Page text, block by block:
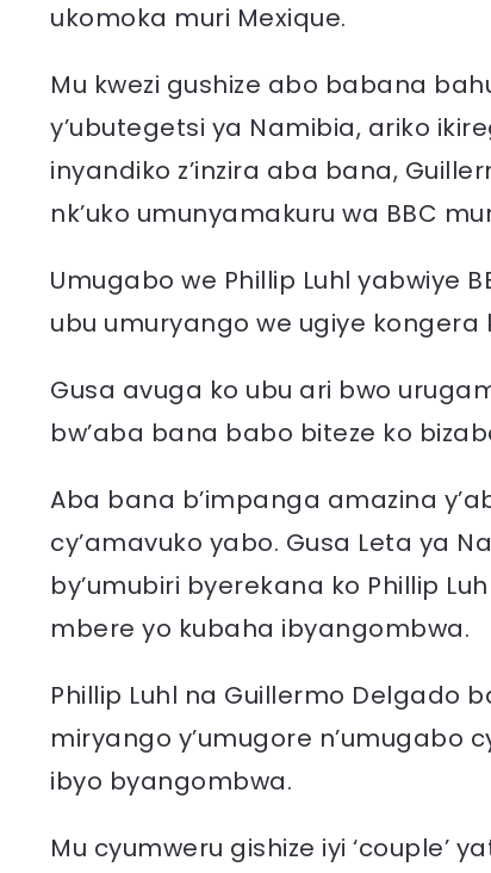
ukomoka muri Mexique.
Mu kwezi gushize abo babana
y’ubutegetsi ya Namibia, ariko
inyandiko z’inzira aba bana,
nk’uko umunyamakuru wa BBC
Umugabo we Phillip Luhl yabwiye
ubu umuryango we ugiye kongera
Gusa avuga ko ubu ari bwo
bw’aba bana babo biteze ko
Aba bana b’impanga amazina
cy’amavuko yabo. Gusa Leta ya
by’umubiri byerekana ko Phillip
mbere yo kubaha ibyangombwa.
Phillip Luhl na Guillermo Delgado
miryango y’umugore n’umugabo
ibyo byangombwa.
Mu cyumweru gishize iyi ‘couple’